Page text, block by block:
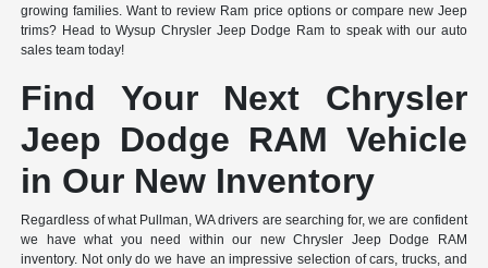
growing families. Want to review Ram price options or compare new Jeep
trims? Head to Wysup Chrysler Jeep Dodge Ram to speak with our auto
sales team today!
Find Your Next Chrysler
Jeep Dodge RAM Vehicle
in Our New Inventory
Regardless of what Pullman, WA drivers are searching for, we are confident
we have what you need within our new Chrysler Jeep Dodge RAM
inventory. Not only do we have an impressive selection of cars, trucks, and